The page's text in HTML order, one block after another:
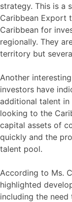
strategy. This is a
Caribbean Export
Caribbean for
regionally. They
territory but
Another
investors have
additional talent
looking to the
capital assets of
quickly and the
talent pool.
According to Ms.
highlighted
including the